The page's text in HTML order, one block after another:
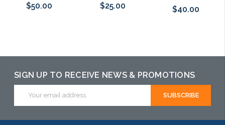
$50.00 $25.00
this item or
$40.00
SIGN UP TO RECEIVE NEWS & PROMOTIONS
Address